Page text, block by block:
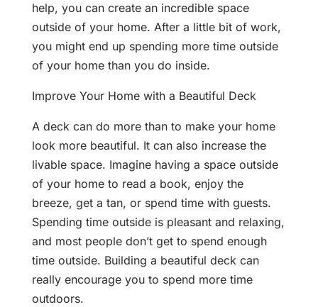
help, you can create an incredible space
outside of your home. After a little bit of work,
you might end up spending more time outside
of your home than you do inside.
Improve Your Home with a Beautiful Deck
A deck can do more than to make your home
look more beautiful. It can also increase the
livable space. Imagine having a space outside
of your home to read a book, enjoy the
breeze, get a tan, or spend time with guests.
Spending time outside is pleasant and relaxing,
and most people don’t get to spend enough
time outside. Building a beautiful deck can
really encourage you to spend more time
outdoors.